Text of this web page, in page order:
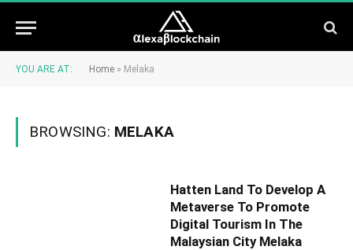
YOU ARE AT: Home » Melaka
BROWSING: MELAKA
Hatten Land To Develop A
Metaverse To Promote
Digital Tourism In The
Malaysian City Melaka